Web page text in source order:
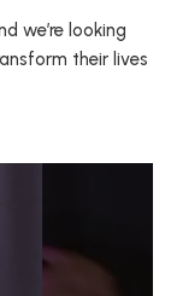
we’re looking
their lives